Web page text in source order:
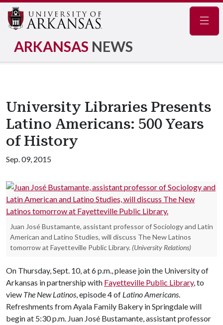
ARKANSAS NEWS
University Libraries Presents
Latino Americans: 500 Years
of History
Sep. 09, 2015
Juan José Bustamante, assistant professor of Sociology and Latin
American and Latino Studies, will discuss The New Latinos
tomorrow at Fayetteville Public Library. (University Relations)
On Thursday, Sept. 10, at 6 p.m., please join the University of
Arkansas in partnership with Fayetteville Public Library, to
view The New Latinos, episode 4 of Latino Americans.
Refreshments from Ayala Family Bakery in Springdale will
begin at 5:30 p.m. Juan José Bustamante, assistant professor